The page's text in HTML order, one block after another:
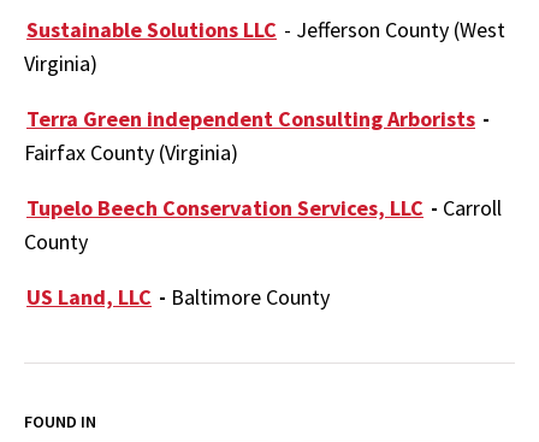
Sustainable Solutions LLC - Jefferson County (West
Virginia)
Terra Green independent Consulting Arborists -
Fairfax County (Virginia)
Tupelo Beech Conservation Services, LLC - Carroll
County
US Land, LLC - Baltimore County
FOUND IN